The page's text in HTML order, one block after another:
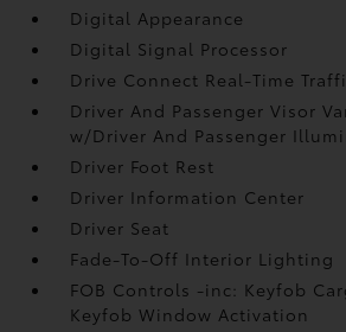
Digital Appearance
Digital Signal Processor
Drive Connect Real-Time
Driver And Passenger Visor
w/Driver And Passenger
Driver Foot Rest
Driver Information Center
Driver Seat
Fade-To-Off Interior Lighting
FOB Controls -inc: Keyfob
Keyfob Window Activation